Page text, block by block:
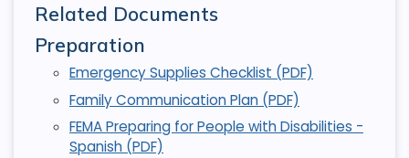
Related Documents
Preparation
Emergency Supplies Checklist (PDF)
Family Communication Plan (PDF)
FEMA Preparing for People with Disabilities -
Spanish (PDF)